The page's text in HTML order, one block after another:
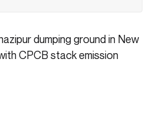
dumping ground in New
CPCB stack emission